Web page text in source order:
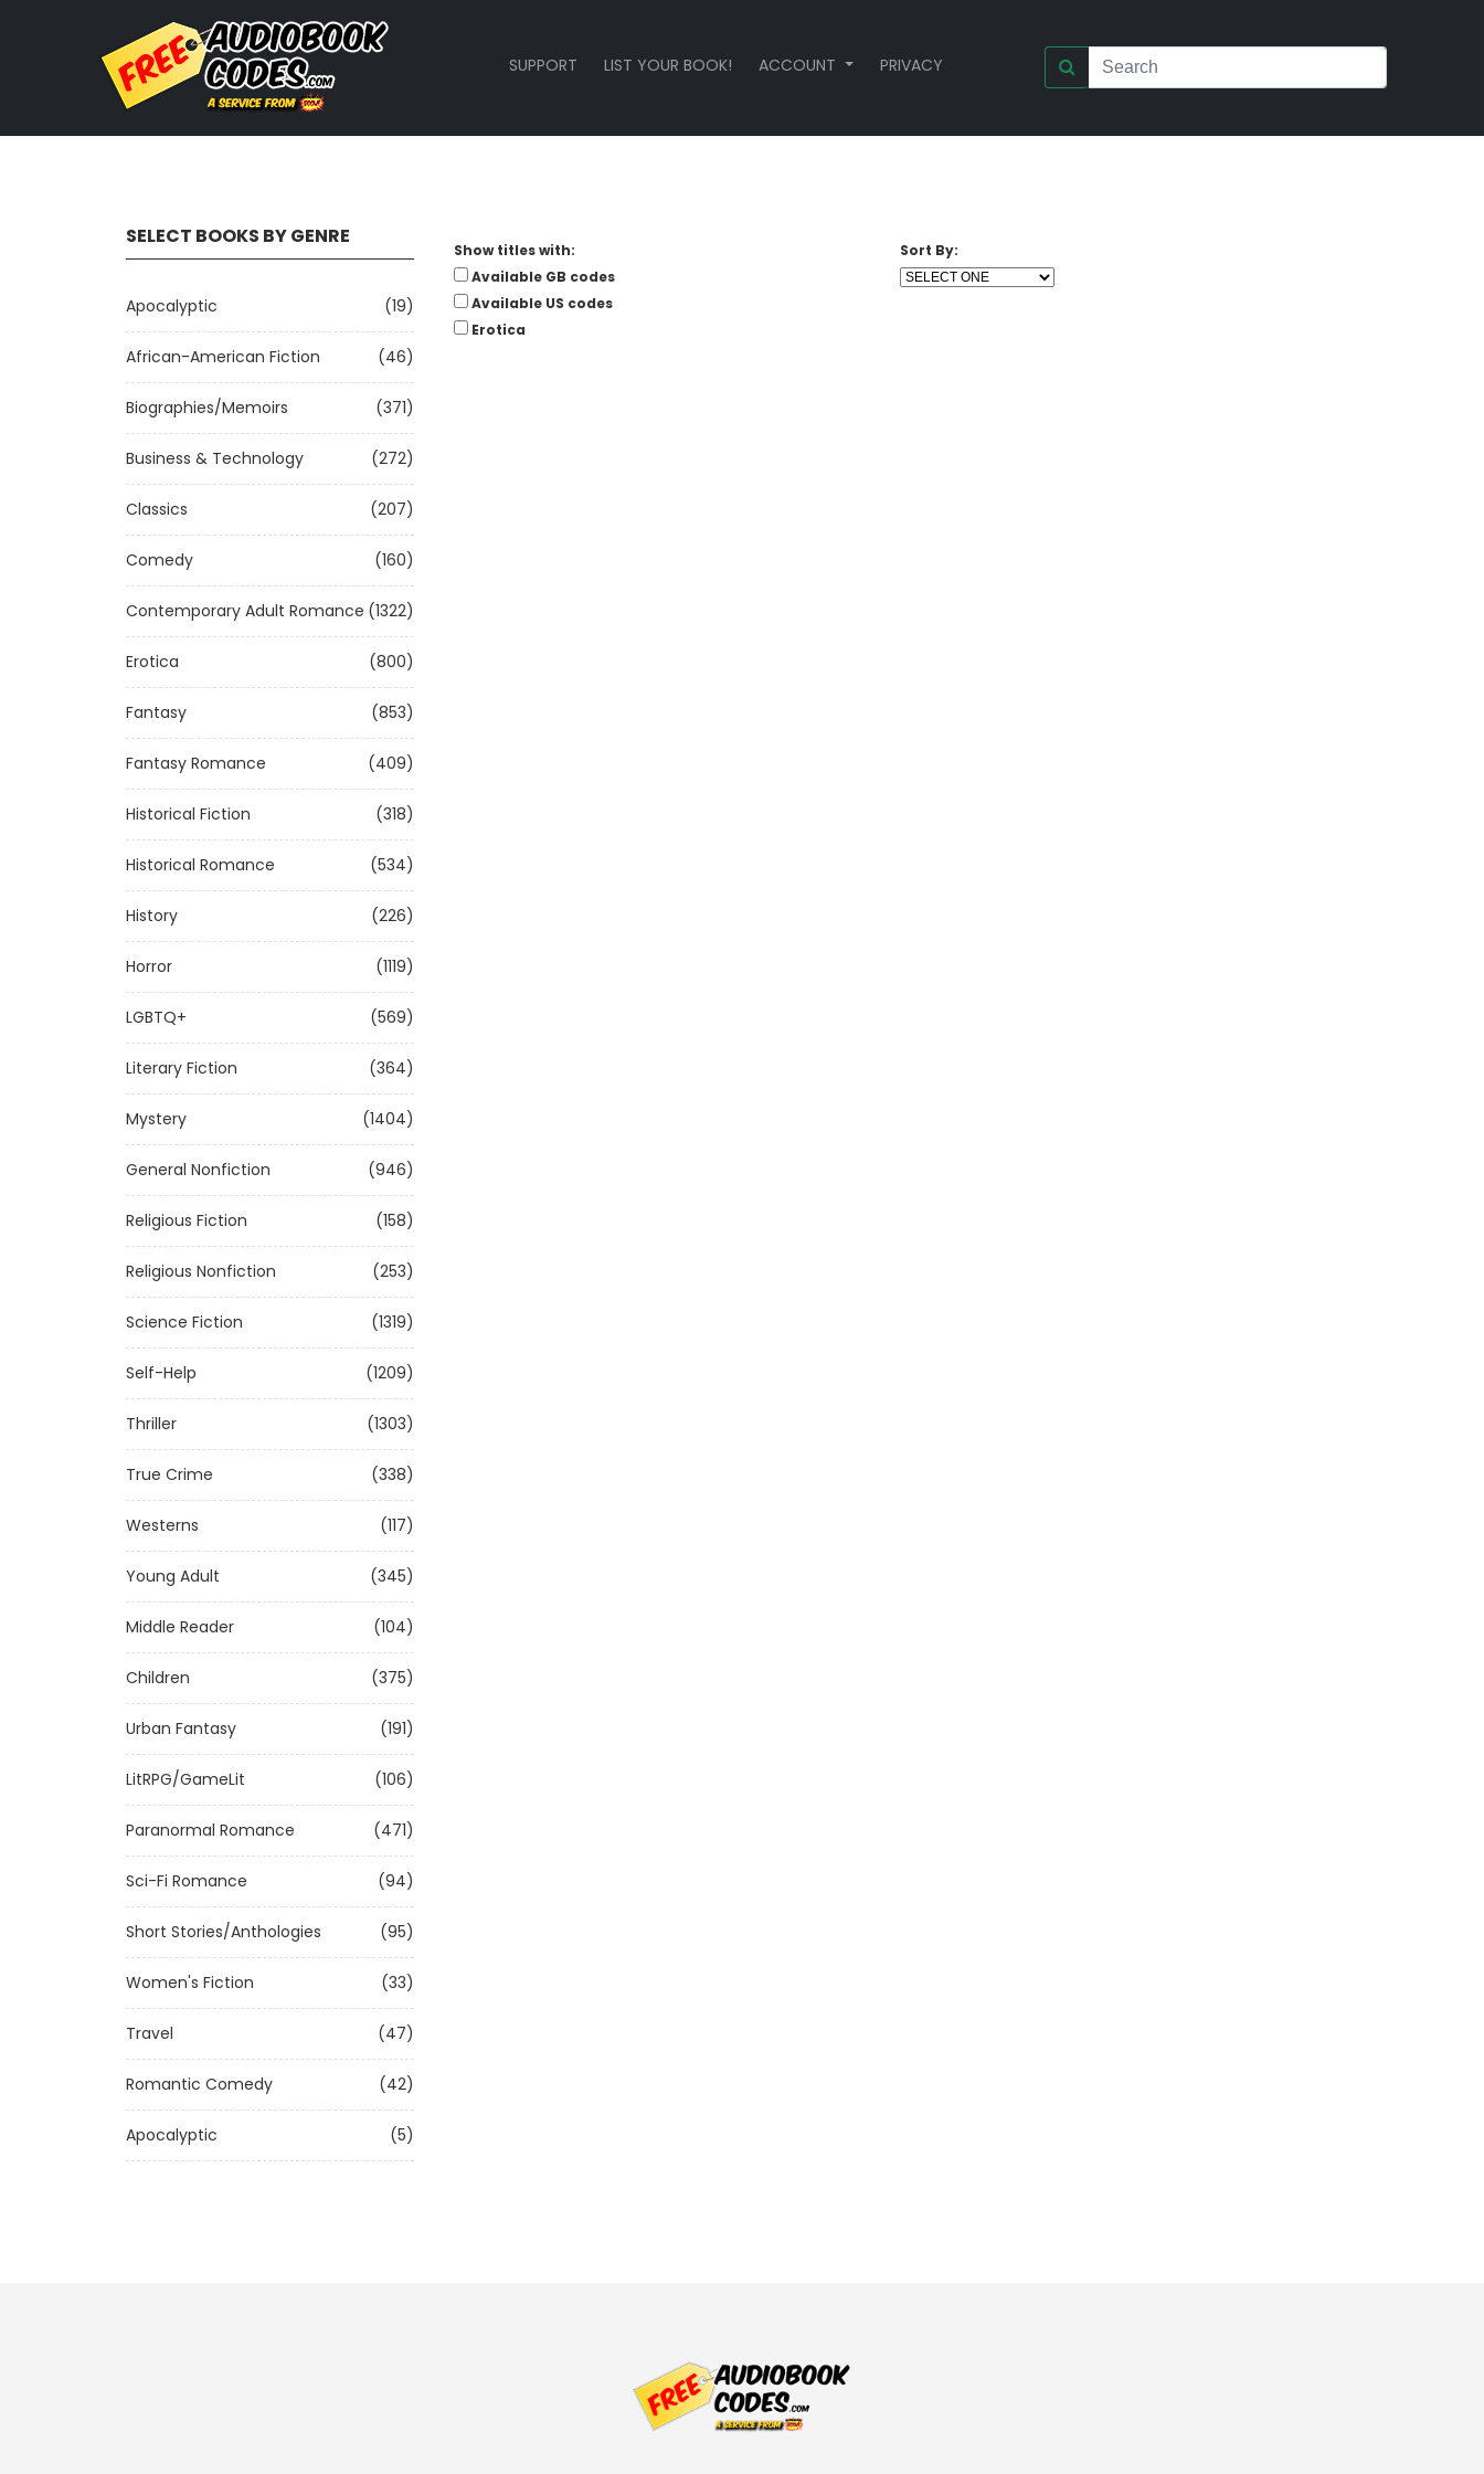
SUPPORT LIST YOUR BOOK! ACCOUNT PRIVACY
SELECT BOOKS BY GENRE
Apocalyptic (19)
African-American Fiction (46)
Biographies/Memoirs (371)
Business & Technology (272)
Classics (207)
Comedy (160)
Contemporary Adult Romance (1322)
Erotica (800)
Fantasy (853)
Fantasy Romance (409)
Historical Fiction (318)
Historical Romance (534)
History (226)
Horror (1119)
LGBTQ+ (569)
Literary Fiction (364)
Mystery (1404)
General Nonfiction (946)
Religious Fiction (158)
Religious Nonfiction (253)
Science Fiction (1319)
Self-Help (1209)
Thriller (1303)
True Crime (338)
Westerns (117)
Young Adult (345)
Middle Reader (104)
Children (375)
Urban Fantasy (191)
LitRPG/GameLit (106)
Paranormal Romance (471)
Sci-Fi Romance (94)
Short Stories/Anthologies (95)
Women's Fiction (33)
Travel (47)
Romantic Comedy (42)
Apocalyptic (5)
Show titles with:
Available GB codes
Available US codes
Erotica
Sort By: